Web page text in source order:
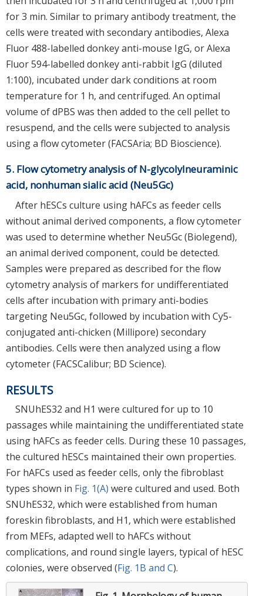
for 3 min. Similar to primary antibody treatment, the
cells were treated with secondary antibodies, Alexa
Fluor 488-labelled donkey anti-mouse IgG, or Alexa
Fluor 594-labelled donkey anti-rabbit IgG (diluted
1:100), incubated under dark conditions at room
temperature for 1 h, and centrifuged. An optimal
volume of dPBS was then added to the cell pellet to
resuspend, and the cells were subjected to analysis
using a flow cytometer (FACSAria; BD Bioscience).
5. Flow cytometry analysis of N-glycolylneuraminic
acid, nonhuman sialic acid (Neu5Gc)
After hESCs culture using hAFCs as feeder cells
without animal derived components, a flow cytometer
was used to determine whether Neu5Gc (Biolegend),
an animal derived component, could be detected.
Samples were prepared as described for the flow
cytometry analysis of markers for undifferentiated
cells after incubation with primary anti-bodies
targeting Neu5Gc, followed by incubation with Cy5-
conjugated anti-chicken (Millipore) secondary
antibodies. Cells were then analyzed using a flow
cytometer (FACSCalibur; BD Science).
RESULTS
SNUhES32 and H1 were cultured for up to 10
passages while maintaining the undifferentiated state
using hAFCs as feeder cells. During these 10 passages,
the cultured hESCs maintained their own properties.
For hAFCs used as feeder cells, only the fibroblast
types shown in Fig. 1(A) were cultured and used. Both
SNUhES32, which were established from human
foreskin fibroblasts, and H1, which were established
from MEFs, adapted well to hAFCs without
complications, and round single layers, typical of hESC
colonies, were observed (Fig. 1B and C).